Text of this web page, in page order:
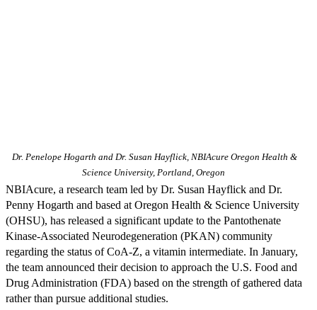
Dr. Penelope Hogarth and Dr. Susan Hayflick, NBIAcure Oregon Health &
Science University, Portland, Oregon
NBIAcure, a research team led by Dr. Susan Hayflick and Dr.
Penny Hogarth and based at Oregon Health & Science University
(OHSU), has released a significant update to the Pantothenate
Kinase-Associated Neurodegeneration (PKAN) community
regarding the status of CoA-Z, a vitamin intermediate. In January,
the team announced their decision to approach the U.S. Food and
Drug Administration (FDA) based on the strength of gathered data
rather than pursue additional studies.